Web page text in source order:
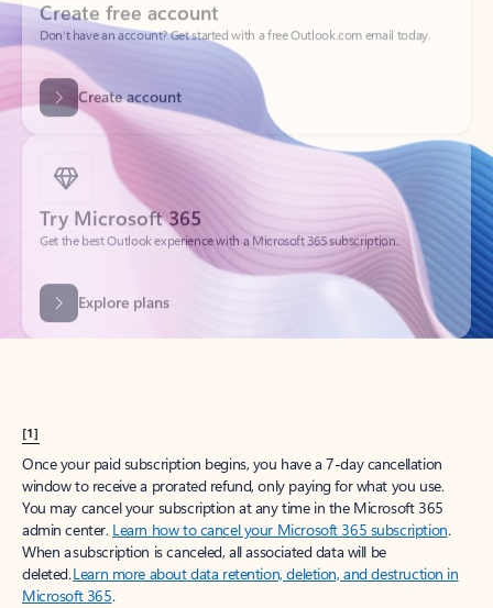
Create account
Try Microsoft 365
Get the best Outlook experience with a Microsoft 365 subscription.
Explore plans
[1]
Once your paid subscription begins, you have a 7-day cancellation
window to receive a prorated refund, only paying for what you use.
You may cancel your subscription at any time in the Microsoft 365
admin center. Learn how to cancel your Microsoft 365 subscription.
When a subscription is canceled, all associated data will be
deleted.Learn more about data retention, deletion, and destruction in
Microsoft 365.